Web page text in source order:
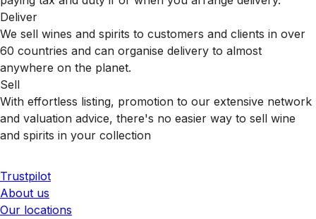
Deliver
We sell wines and spirits to customers and clients in over
60 countries and can organise delivery to almost
anywhere on the planet.
Sell
With effortless listing, promotion to our extensive network
and valuation advice, there's no easier way to sell wine
and spirits in your collection
Trustpilot
About us
Our locations